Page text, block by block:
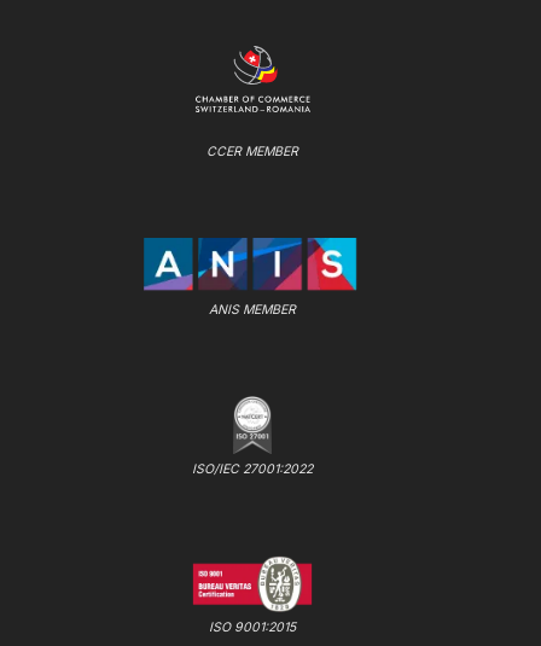
CCER MEMBER
ANIS MEMBER
ISO/IEC 27001:2022
ISO 9001:2015